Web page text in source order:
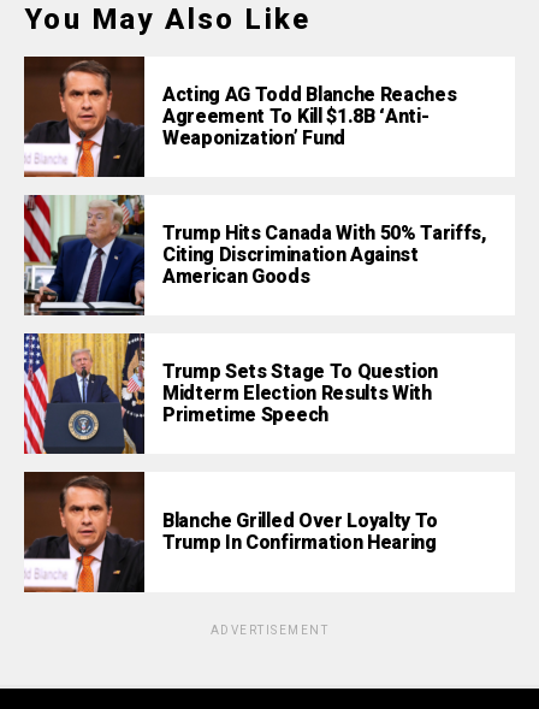
You May Also Like
Acting AG Todd Blanche Reaches
Agreement To Kill $1.8B ‘Anti-
Weaponization’ Fund
Trump Hits Canada With 50% Tariffs,
Citing Discrimination Against
American Goods
Trump Sets Stage To Question
Midterm Election Results With
Primetime Speech
Blanche Grilled Over Loyalty To
Trump In Confirmation Hearing
ADVERTISEMENT